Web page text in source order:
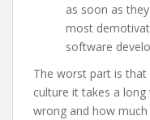
as soon as
most
software
The worst part is
culture it takes a
wrong and how